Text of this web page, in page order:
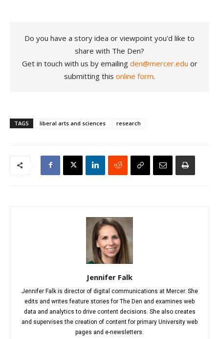
Do you have a story idea or viewpoint you'd like to
share with The Den?
Get in touch with us by emailing den@mercer.edu or
submitting this online form.
TAGS liberal arts and sciences research
Jennifer Falk
Jennifer Falk is director of digital communications at Mercer. She
edits and writes feature stories for The Den and examines web
data and analytics to drive content decisions. She also creates
and supervises the creation of content for primary University web
pages and e-newsletters.